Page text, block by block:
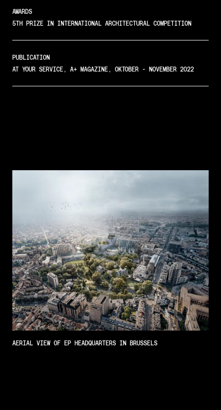
AWARDS
5TH PRIZE IN INTERNATIONAL ARCHITECTURAL COMPETITION
PUBLICATION
AT YOUR SERVICE, A+ MAGAZINE, OKTOBER - NOVEMBER 2022
AERIAL VIEW OF EP HEADQUARTERS IN BRUSSELS